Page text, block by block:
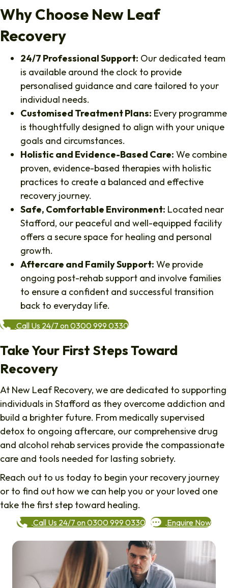
Why Choose New Leaf
Recovery
24/7 Professional Support: Our dedicated team
is available around the clock to provide
personalised guidance and care tailored to your
individual needs.
Customised Treatment Plans: Every programme
is thoughtfully designed to align with your unique
goals and circumstances.
Holistic and Evidence-Based Care: We combine
proven, evidence-based therapies with holistic
practices to create a balanced and effective
recovery journey.
Safe, Comfortable Environment: Located near
Stafford, our peaceful and well-equipped facility
offers a secure space for healing and personal
growth.
Aftercare and Family Support: We provide
ongoing post-rehab support and involve families
to ensure a confident and successful transition
back to everyday life.
Call Us 24/7 on 0300 999 0330
Take Your First Steps Toward
Recovery
At New Leaf Recovery, we are dedicated to supporting
individuals in Stafford as they overcome addiction and
build a brighter future. From medically supervised
detox to ongoing aftercare, our comprehensive drug
and alcohol rehab services provide the compassionate
care and tools needed for lasting sobriety.
Reach out to us today to begin your recovery journey
or to find out how we can help you or your loved one
take the first step toward healing.
Call Us 24/7 on 0300 999 0330 Enquire Now